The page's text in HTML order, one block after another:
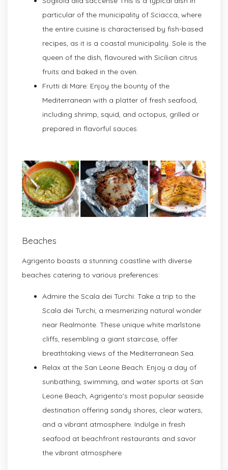
particular of the municipality of Sciacca, where
the entire cuisine is characterised by fish-based
recipes, as it is a coastal municipality. Sole is the
queen of the dish, flavoured with Sicilian citrus
fruits and baked in the oven.
Frutti di Mare: Enjoy the bounty of the
Mediterranean with a platter of fresh seafood,
including shrimp, squid, and octopus, grilled or
prepared in flavorful sauces.
Beaches
Agrigento boasts a stunning coastline with diverse
beaches catering to various preferences:
Admire the Scala dei Turchi: Take a trip to the
Scala dei Turchi, a mesmerizing natural wonder
near Realmonte. These unique white marlstone
cliffs, resembling a giant staircase, offer
breathtaking views of the Mediterranean Sea.
Relax at the San Leone Beach: Enjoy a day of
sunbathing, swimming, and water sports at San
Leone Beach, Agrigento's most popular seaside
destination offering sandy shores, clear waters,
and a vibrant atmosphere. Indulge in fresh
seafood at beachfront restaurants and savor
the vibrant atmosphere